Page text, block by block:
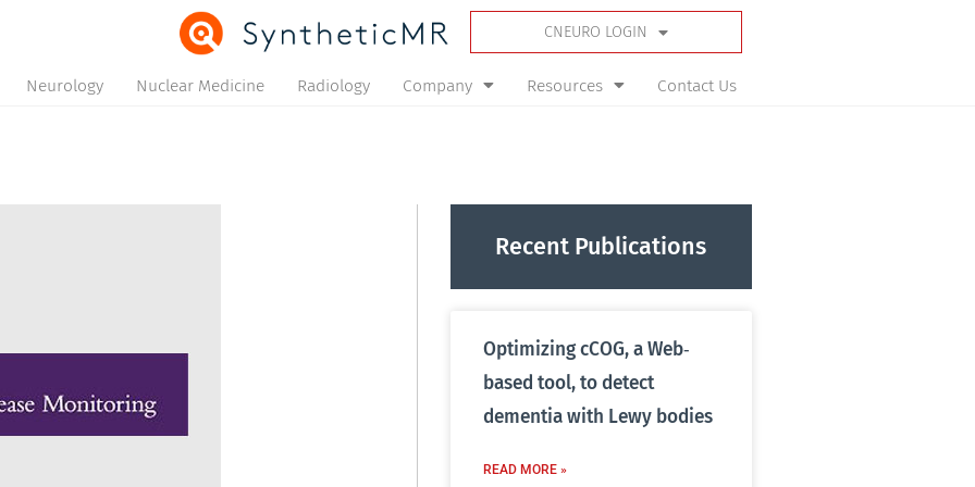
CNEURO LOGIN
Neurology Nuclear Medicine Radiology Company Resources Contact Us
Recent Publications
Optimizing cCOG, a Web‐
based tool, to detect
dementia with Lewy bodies
READ MORE »